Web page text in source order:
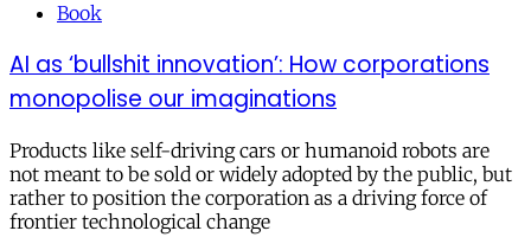
Book
AI as ‘bullshit innovation’: How corporations
monopolise our imaginations
Products like self-driving cars or humanoid robots are
not meant to be sold or widely adopted by the public, but
rather to position the corporation as a driving force of
frontier technological change